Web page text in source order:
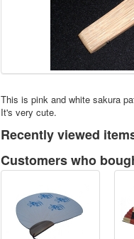
This is pink and white sakura
It's very cute.
Recently viewed
Customers who